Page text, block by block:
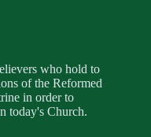
who hold to
of the Reformed
in order to
today's Church.